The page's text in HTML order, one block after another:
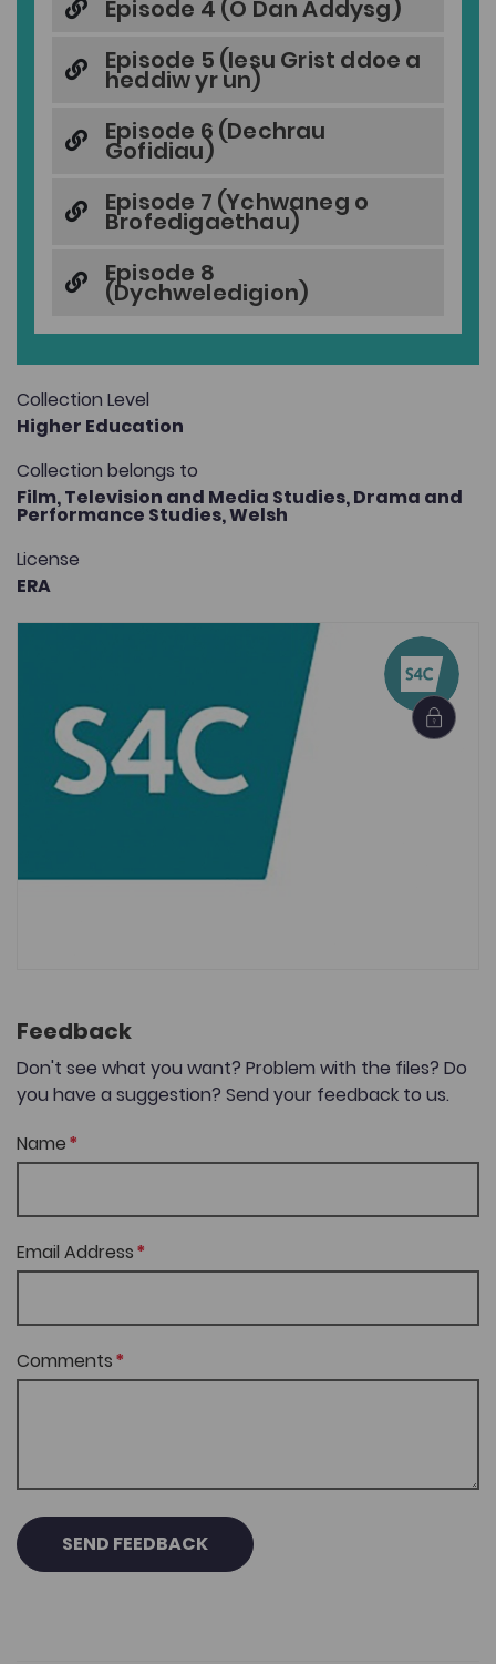
Episode 4 (O Dan Addysg)
Episode 5 (Iesu Grist ddoe a
heddiw yr un)
Episode 6 (Dechrau
Gofidiau)
Episode 7 (Ychwaneg o
Brofedigaethau)
Episode 8
(Dychweledigion)
Collection Level
Higher Education
Collection belongs to
Film, Television and Media Studies,Drama and
Performance Studies,Welsh
License
ERA
Feedback
Don't see what you want? Problem with the files? Do
you have a suggestion? Send your feedback to us.
Name
Email Address
Comments
SEND FEEDBACK